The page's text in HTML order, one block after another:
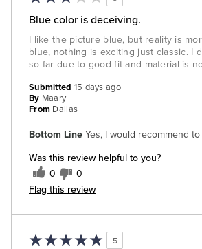
Blue color is deceiving.
I like the picture blue, but reality is
blue, nothing is exciting just classic. I
so far due to good fit and material is
Bottom Line Yes, I would recommend
Was this review helpful to you?
0 0
Flag this review
Submitted 15 days ago
By Maary
From Dallas
5